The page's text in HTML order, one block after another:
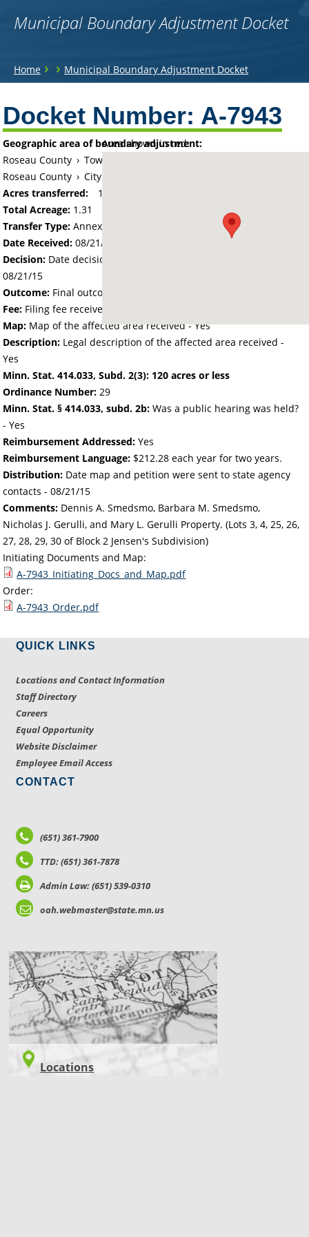
Municipal Boundary Adjustment Docket
You
here
Home › › Municipal Boundary Adjustment Docket
to
top
Docket Number: A-7943
Area shown in red:
Geographic area of boundary adjustment:
Roseau County › Township of Spruce
Roseau County › City of Roseau
Acres transferred:
1.312
Total Acreage: 1.31
Transfer Type: Annexation by Ordinance
Date Received: 08/21/15
Decision: Date decision regarding the petition was made -
08/21/15
Outcome: Final outcome of the petition - Approved
Fee: Filing fee received with petition - 100.00
Map: Map of the affected area received - Yes
Description: Legal description of the affected area received -
Yes
Minn. Stat. 414.033, Subd. 2(3): 120 acres or less
Ordinance Number: 29
Minn. Stat. § 414.033, subd. 2b: Was a public hearing was held?
- Yes
Reimbursement Addressed: Yes
Reimbursement Language: $212.28 each year for two years.
Distribution: Date map and petition were sent to state agency
contacts -08/21/15
Comments: Dennis A. Smedsmo, Barbara M. Smedsmo,
Nicholas J. Gerulli, and Mary L. Gerulli Property. (Lots 3, 4, 25, 26,
27, 28, 29, 30 of Block 2 Jensen's Subdivision)
Initiating Documents and Map:
A-7943_Initiating_Docs_and_Map.pdf
Order:
A-7943_Order.pdf
QUICK LINKS
Locations and Contact Information
Staff Directory
Careers
Equal Opportunity
Website Disclaimer
Employee Email Access
CONTACT
(651) 361-7900
TTD: (651) 361-7878
Admin Law: (651) 539-0310
oah.webmaster@state.mn.us
LOCATIONS
Locations